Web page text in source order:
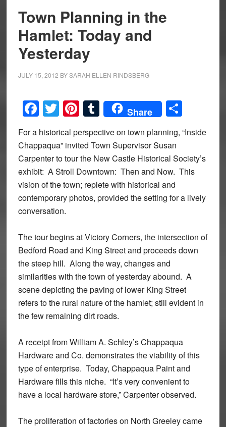
Town Planning in the
Hamlet: Today and
Yesterday
JULY 15, 2012 BYSARAH ELLEN RINDSBERG
Facebook
Twitter
Pinterest
Tumblr
Share Share
For a historical perspective on town planning, “Inside
Chappaqua” invited Town Supervisor Susan
Carpenter to tour the New Castle Historical Society’s
exhibit: A Stroll Downtown: Then and Now. This
vision of the town; replete with historical and
contemporary photos, provided the setting for a lively
conversation.
The tour begins at Victory Corners, the intersection of
Bedford Road and King Street and proceeds down
the steep hill. Along the way, changes and
similarities with the town of yesterday abound. A
scene depicting the paving of lower King Street
refers to the rural nature of the hamlet; still evident in
the few remaining dirt roads.
A receipt from William A. Schley’s Chappaqua
Hardware and Co. demonstrates the viability of this
type of enterprise. Today, Chappaqua Paint and
Hardware fills this niche. “It’s very convenient to
have a local hardware store,” Carpenter observed.
The proliferation of factories on North Greeley came